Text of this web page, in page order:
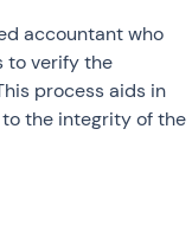
accountant who
to verify the
process aids in
the integrity of the